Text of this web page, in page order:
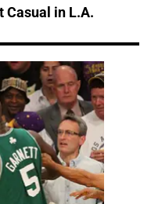
Casual in L.A.